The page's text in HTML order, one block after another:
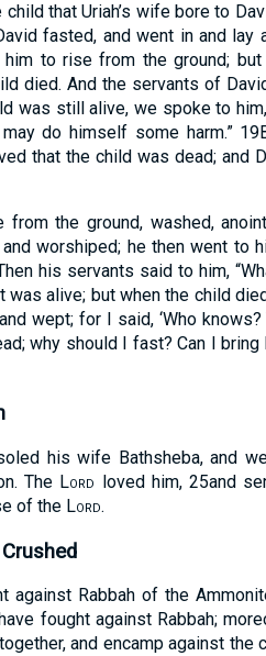
child that Uriah’s wife bore to
fasted, and went in and lay
him to rise from the ground;
died. And the servants of
was still alive, we spoke to
do himself some harm.” 19
that the child was dead; and
from the ground, washed,
and worshiped; he then went to
his servants said to him,
alive; but when the child
wept; for I said, ‘Who knows?
why should I fast? Can I
his wife Bathsheba, and
The Lord loved him,25and
of the Lord.
against Rabbah of the
fought against Rabbah;
and encamp against